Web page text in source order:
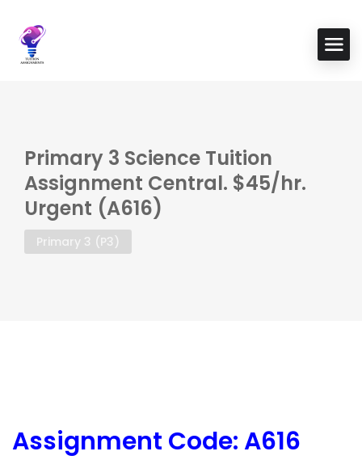
Primary 3 Science Tuition
Assignment Central. $45/hr.
Urgent (A616)
Primary 3 (P3)
Assignment Code: A616